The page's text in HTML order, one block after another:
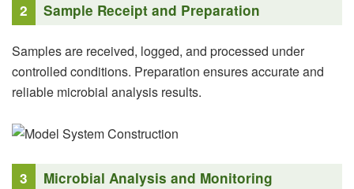
2 Sample Receipt and Preparation
Samples are received, logged, and processed under
controlled conditions. Preparation ensures accurate and
reliable microbial analysis results.
3 Microbial Analysis and Monitoring